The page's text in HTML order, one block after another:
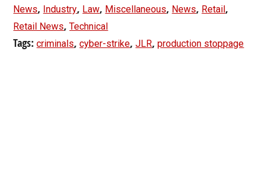
News, Industry, Law, Miscellaneous, News, Retail,
Retail News,Technical
Tags:criminals,cyber-strike,JLR,production stoppage